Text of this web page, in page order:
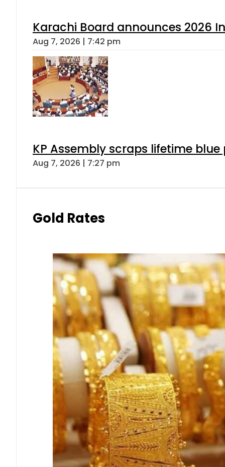
Karachi Board announces 2026
Aug 7, 2026 | 7:42 pm
KP Assembly scraps lifetime
Aug 7, 2026 | 7:27 pm
Gold Rates